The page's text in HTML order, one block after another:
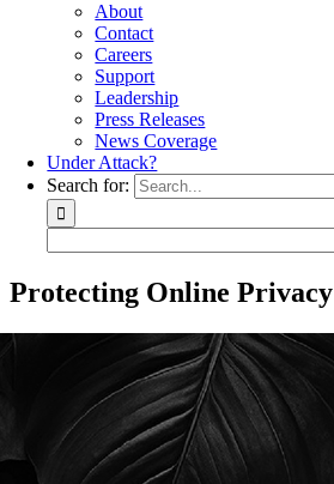
About
Contact
Careers
Support
Leadership
Press Releases
News Coverage
Under Attack?
Search for:
Protecting Online Privacy